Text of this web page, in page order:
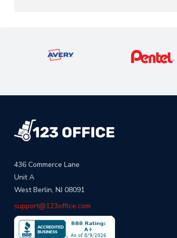
436 Commerce Lane
Unit A
West Berlin, NJ 08091
support@123office.com